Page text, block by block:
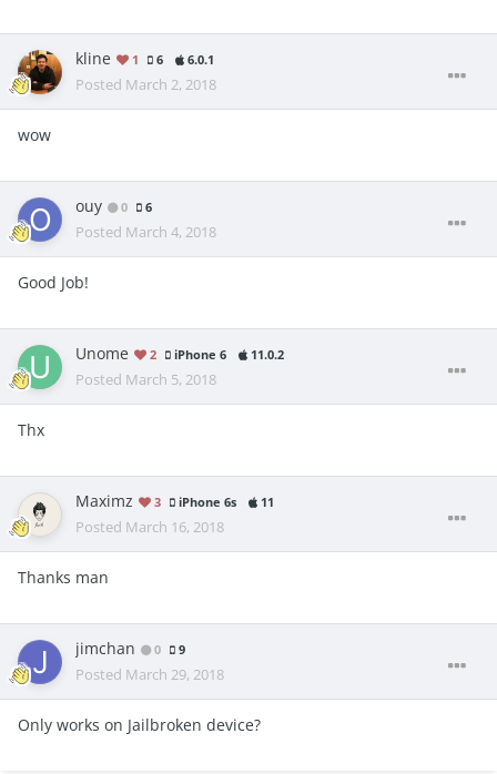
kline 1 6 6.0.1
Posted March 2, 2018
wow
ouy 0 6
Posted March 4, 2018
Good Job!
Unome 2 iPhone 6 11.0.2
Posted March 5, 2018
Thx
Maximz 3 iPhone 6s 11
Posted March 16, 2018
Thanks man
jimchan 0 9
Posted March 29, 2018
Only works on Jailbroken device?